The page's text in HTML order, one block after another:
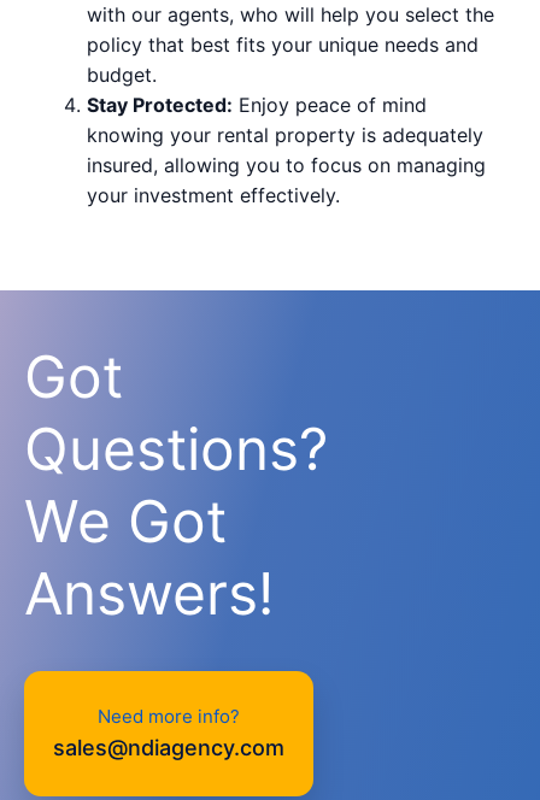
with our agents, who will help you select the
policy that best fits your unique needs and
budget.
Stay Protected: Enjoy peace of mind
knowing your rental property is adequately
insured, allowing you to focus on managing
your investment effectively.
Got
Questions?
We Got
Answers!
Need more info?
sales@ndiagency.com